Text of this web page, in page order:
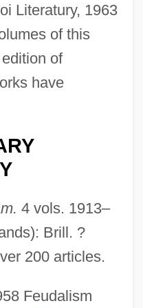
Literatury, 1963
of this
of
have
4 vols. 1913–
Brill. ?
200 articles.
Feudalism